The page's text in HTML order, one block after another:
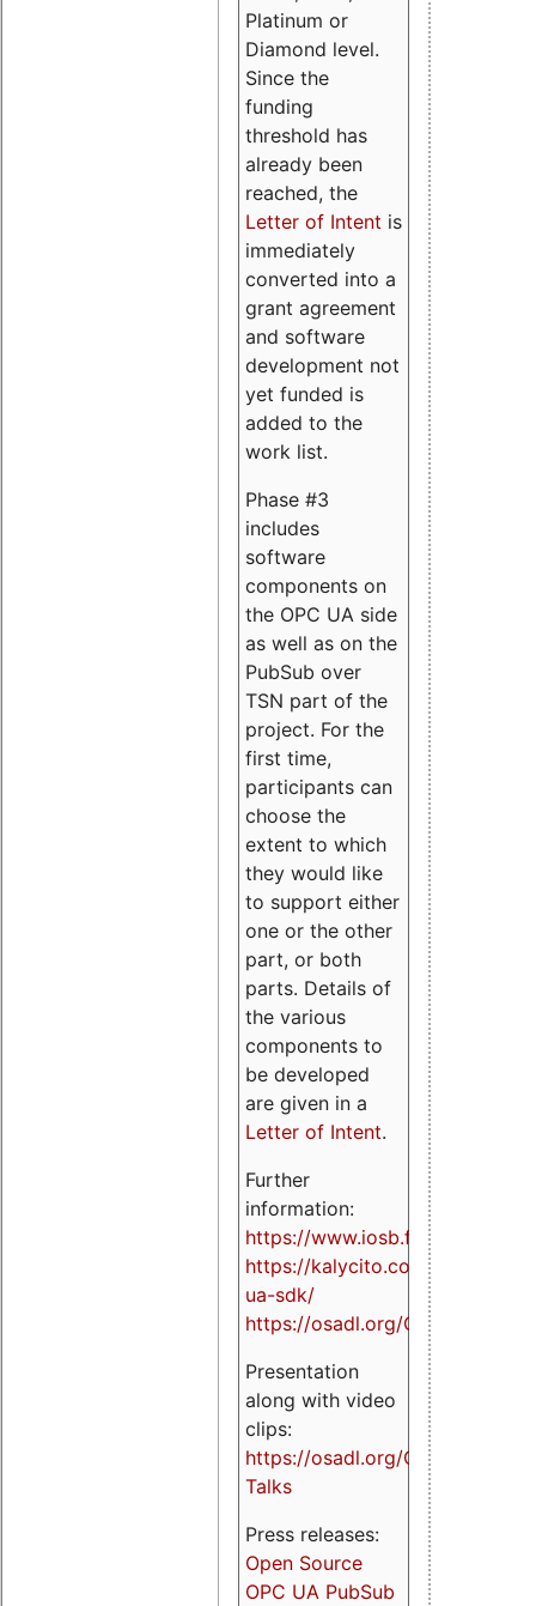
Platinum or
Diamond level.
Since the
funding
threshold has
already been
reached, the
Letter of Intent is
immediately
converted into a
grant agreement
and software
development not
yet funded is
added to the
work list.
Phase #3
includes
software
components on
the OPC UA side
as well as on the
PubSub over
TSN part of the
project. For the
first time,
participants can
choose the
extent to which
they would like
to support either
one or the other
part, or both
parts. Details of
the various
components to
be developed
are given in a
Letter of Intent.
Further
information:
https://www.iosb.fraunhofer.de/
https://kalycito.com/opc-
ua-sdk/
https://osadl.org/OPCUA
Presentation
along with video
clips:
https://osadl.org/OPCUA-
Talks
Press releases:
Open Source
OPC UA PubSub